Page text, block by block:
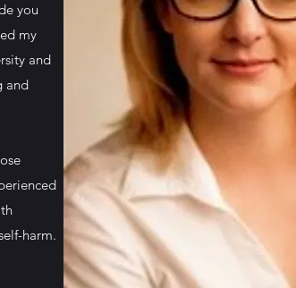
you
my
and
and
harm.